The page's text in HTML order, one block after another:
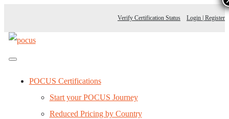
Verify Certification Status Login | Register
POCUS Certifications
Start your POCUS Journey
Reduced Pricing by Country